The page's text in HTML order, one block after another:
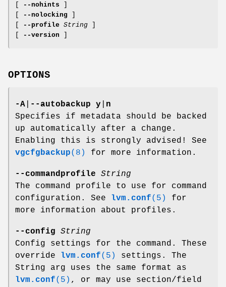
--nohints
--nolocking
--profile String
--version
OPTIONS
-A --autobackup y
n
Specifies if metadata should be backed
up automatically after a change.
Enabling this is strongly advised! See
vgcfgbackup(8) for more information.
--commandprofile
String
The command profile to use for command
configuration. See lvm.conf(5)
for
more information about profiles.
--config
String
Config settings for the command. These
override lvm.conf(5)
settings. The
String arg uses the same format as
lvm.conf(5) , or may use section/field